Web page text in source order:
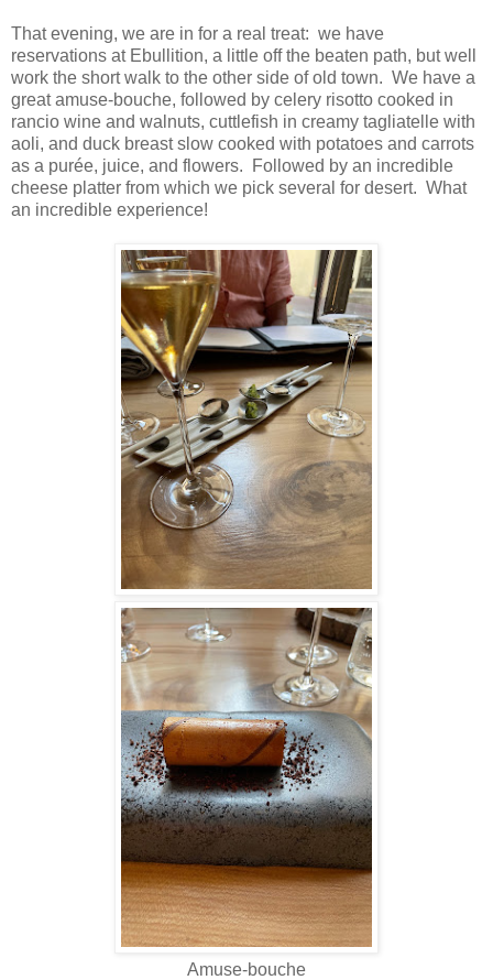
That evening, we are in for a real treat: we have
reservations at Ebullition, a little off the beaten path, but well
work the short walk to the other side of old town. We have a
great amuse-bouche, followed by celery risotto cooked in
rancio wine and walnuts, cuttlefish in creamy tagliatelle with
aoli, and duck breast slow cooked with potatoes and carrots
as a purée, juice, and flowers. Followed by an incredible
cheese platter from which we pick several for desert. What
an incredible experience!
Amuse-bouche